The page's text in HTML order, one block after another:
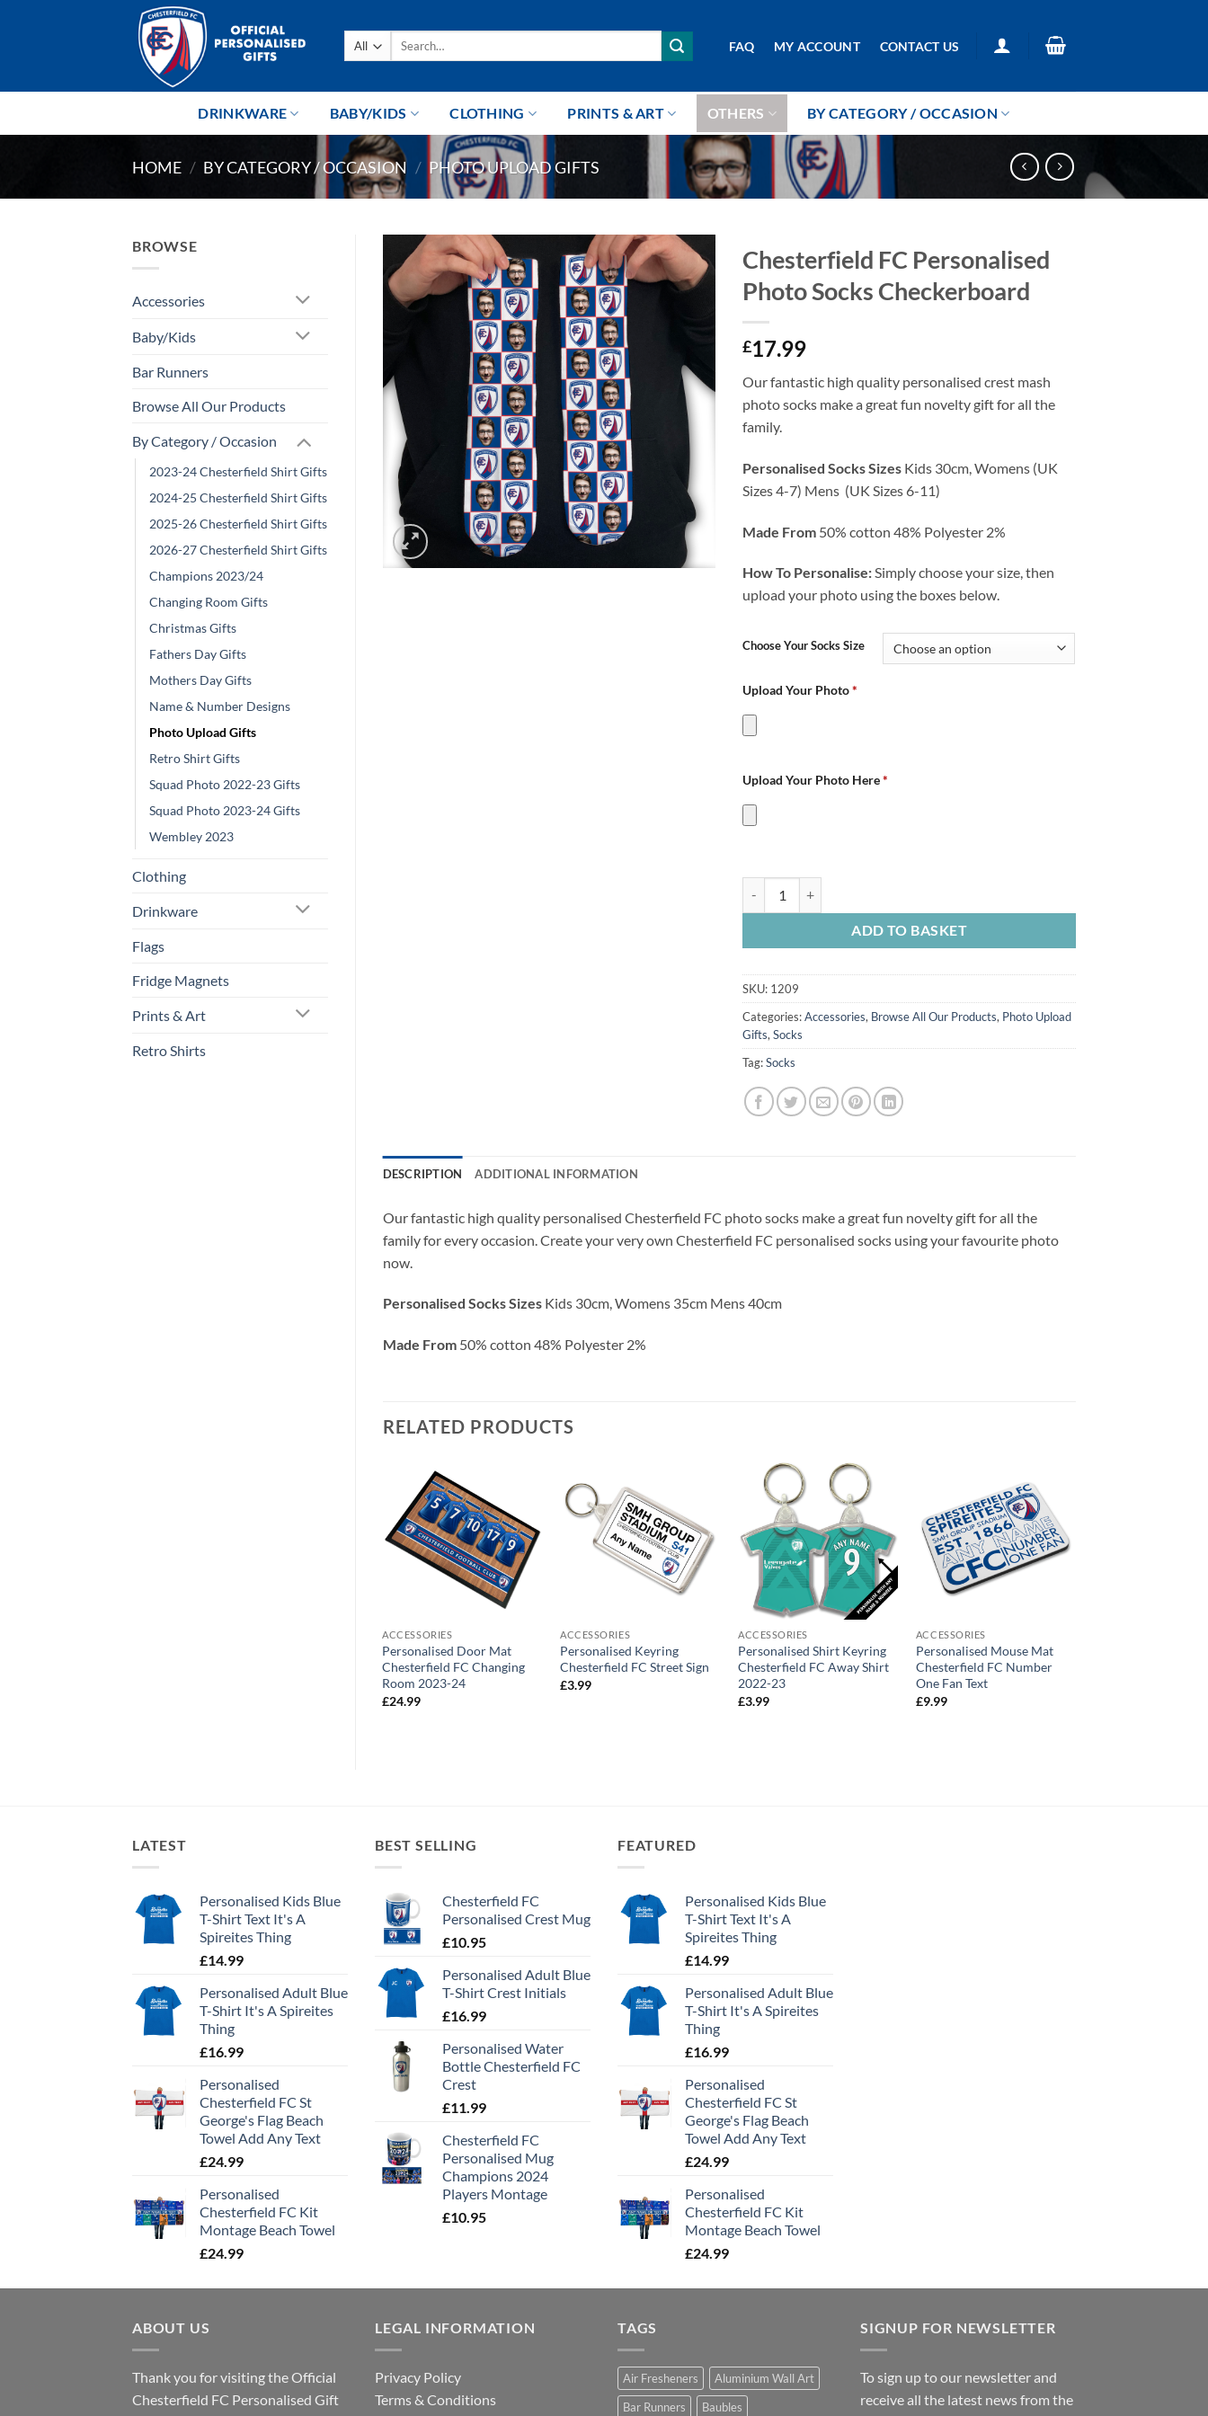
Search
FAQ MY ACCOUNT CONTACT US
DRINKWARE BABY/KIDS CLOTHING PRINTS & ART OTHERS BY CATEGORY / OCCASION
HOME / BY CATEGORY / OCCASION / PHOTO UPLOAD GIFTS
BROWSE
Accessories
Baby/Kids
Bar Runners
Browse All Our Products
By Category / Occasion
2023-24 Chesterfield Shirt Gifts
2024-25 Chesterfield Shirt Gifts
2025-26 Chesterfield Shirt Gifts
2026-27 Chesterfield Shirt Gifts
Champions 2023/24
Changing Room Gifts
Christmas Gifts
Fathers Day Gifts
Mothers Day Gifts
Name & Number Designs
Photo Upload Gifts
Retro Shirt Gifts
Squad Photo 2022-23 Gifts
Squad Photo 2023-24 Gifts
Wembley 2023
Clothing
Drinkware
Flags
Fridge Magnets
Prints & Art
Retro Shirts
Chesterfield FC Personalised
Photo Socks Checkerboard
£17.99
Our fantastic high quality personalised crest mash
photo socks make a great fun novelty gift for all the
family.
Personalised Socks Sizes Kids 30cm, Womens (UK
Sizes 4-7) Mens (UK Sizes 6-11)
Made From 50% cotton 48% Polyester 2%
How To Personalise:Simply choose your size, then
upload your photo using the boxes below.
Choose Your Socks Size
Upload Your Photo*
Upload Your Photo Here*
ADD TO BASKET
SKU: 1209
Categories:Accessories, Browse All Our Products, Photo Upload
Gifts,Socks
Tag:Socks
DESCRIPTION ADDITIONAL INFORMATION
Our fantastic high quality personalised Chesterfield FC photo socks make a great fun novelty gift for all the
family for every occasion. Create your very own Chesterfield FC personalised socks using your favourite photo
now.
Personalised Socks Sizes Kids 30cm, Womens 35cm Mens 40cm
Made From 50% cotton 48% Polyester 2%
RELATED PRODUCTS
ACCESSORIES
Personalised Door Mat
Chesterfield FC Changing
Room 2023-24
£24.99
ACCESSORIES
Personalised Keyring
Chesterfield FC Street Sign
£3.99
ACCESSORIES
Personalised Shirt Keyring
Chesterfield FC Away Shirt
2022-23
£3.99
ACCESSORIES
Personalised Mouse Mat
Chesterfield FC Number
One Fan Text
£9.99
LATEST
Personalised Kids Blue
T-Shirt Text It's A
Spireites Thing
£14.99
Personalised Adult Blue
T-Shirt It's A Spireites
Thing
£16.99
Personalised
Chesterfield FC St
George's Flag Beach
Towel Add Any Text
£24.99
Personalised
Chesterfield FC Kit
Montage Beach Towel
£24.99
BEST SELLING
Chesterfield FC
Personalised Crest Mug
£10.95
Personalised Adult Blue
T-Shirt Crest Initials
£16.99
Personalised Water
Bottle Chesterfield FC
Crest
£11.99
Chesterfield FC
Personalised Mug
Champions 2024
Players Montage
£10.95
FEATURED
Personalised Kids Blue
T-Shirt Text It's A
Spireites Thing
£14.99
Personalised Adult Blue
T-Shirt It's A Spireites
Thing
£16.99
Personalised
Chesterfield FC St
George's Flag Beach
Towel Add Any Text
£24.99
Personalised
Chesterfield FC Kit
Montage Beach Towel
£24.99
ABOUT US
Thank you for visiting the Official
Chesterfield FC Personalised Gift
LEGAL INFORMATION
Privacy Policy
Terms & Conditions
TAGS
Air Fresheners
Aluminium Wall Art
Bar Runners
Baubles
SIGNUP FOR NEWSLETTER
To sign up to our newsletter and
receive all the latest news from the